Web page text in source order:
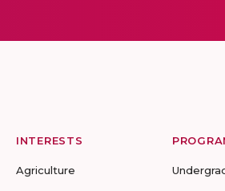
INTERESTS
Agriculture